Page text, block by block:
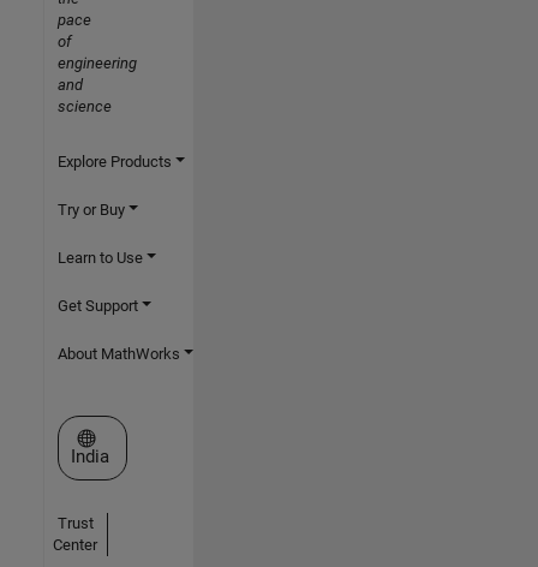
pace
of
engineering
and
science
Explore Products
Try or Buy
Learn to Use
Get Support
About MathWorks
Select a Web Site
India
Trust
Center